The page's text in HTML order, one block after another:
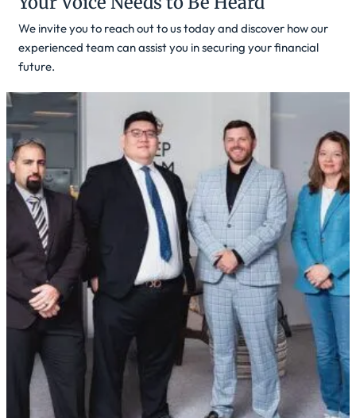
We invite you to reach out to us today and discover how our
experienced team can assist you in securing your financial
future.